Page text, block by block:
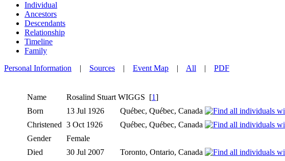
Individual
Ancestors
Descendants
Relationship
Timeline
Family
Personal Information | Sources | Event Map | All | PDF
Name Rosalind Stuart WIGGS [1]
Born
13 Jul 1926 Québec, Québec, Canada
Christened 3 Oct 1926 Québec, Québec, Canada
Gender
Female
Died
30 Jul 2007 Toronto, Ontario, Canada